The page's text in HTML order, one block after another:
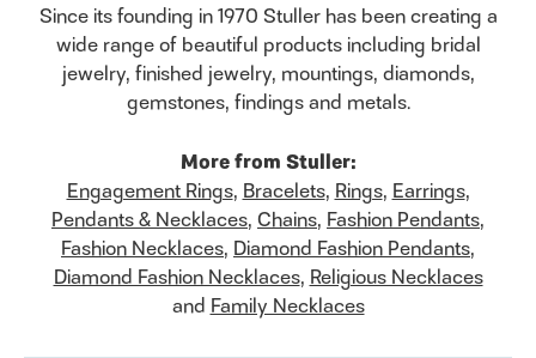
Since its founding in 1970 Stuller has been creating a
wide range of beautiful products including bridal
jewelry, finished jewelry, mountings, diamonds,
gemstones, findings and metals.
More from Stuller:
Engagement Rings, Bracelets, Rings, Earrings,
Pendants & Necklaces, Chains, Fashion Pendants,
Fashion Necklaces, Diamond Fashion Pendants,
Diamond Fashion Necklaces, Religious Necklaces
and Family Necklaces